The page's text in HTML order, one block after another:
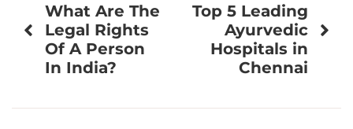
navigation
What Are The
Legal Rights
Of A Person
In India?
Top 5 Leading
Ayurvedic
Hospitals in
Chennai